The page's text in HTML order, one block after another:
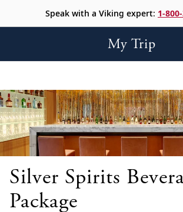
Speak with a Viking expert: 1-
My Trip
Silver Spirits
Package